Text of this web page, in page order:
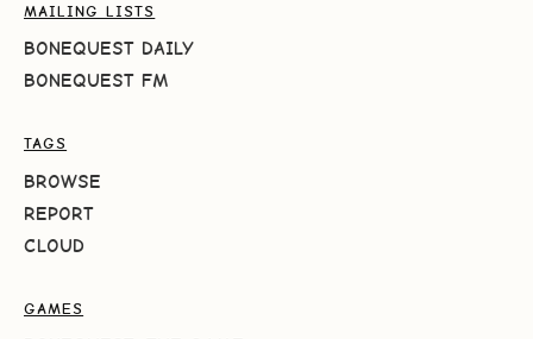
MAILING LISTS
BONEQUEST DAILY
BONEQUEST FM
TAGS
BROWSE
REPORT
CLOUD
GAMES